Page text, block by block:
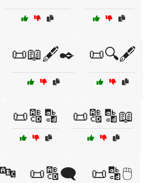
📜📖🖋️✒️ 📜🔍🖋️
📜🔠🔡 📜🔠🔡📖
📜🔠🗨️ 📜🔡🖱️